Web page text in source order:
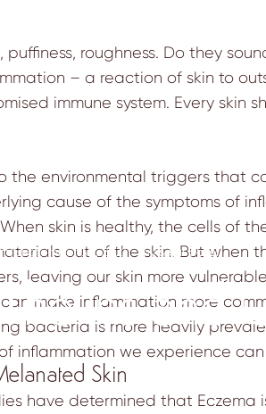
September 30, 2021 bysejal patel
The Ins and
puffiness, roughness. Do they
– a reaction of skin to
immune system. Every
the environmental triggers that
cause of the symptoms of
skin is healthy, the cells of
out of the skin. But when
leaving our skin more
make inflammation more
bacteria is more heavily
inflammation we experience
Skin
have determined that Eczema